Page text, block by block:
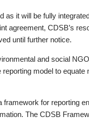
as it will be fully
agreement, CDSB’s
until further notice.
and social
model to equate
for reporting
The CDSB